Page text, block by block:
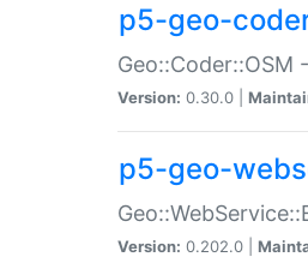
p5-geo-
Geo::Coder::OSM
Version: 0.30.0 |
p5-geo-
Version: 0.202.0 |